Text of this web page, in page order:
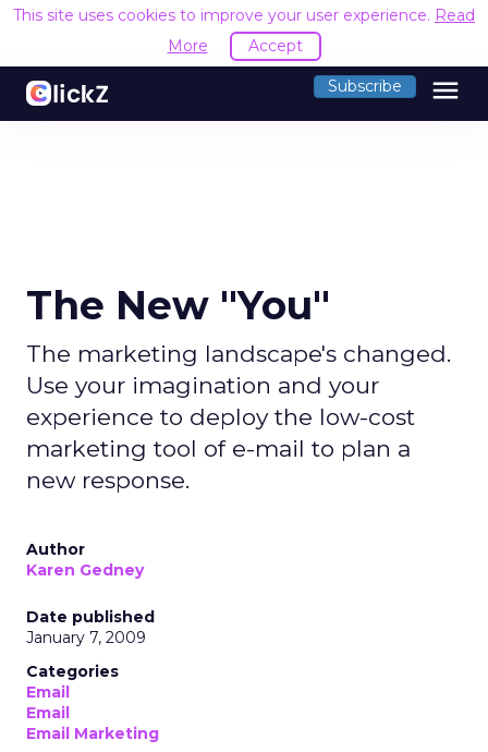
This site uses cookies to improve your user experience. Read
More
Accept
Subscribe menu
The New "You"
The marketing landscape's changed.
Use your imagination and your
experience to deploy the low-cost
marketing tool of e-mail to plan a
new response.
Author
Karen Gedney
Date published
January 7, 2009
Categories
Email
Email
Email Marketing